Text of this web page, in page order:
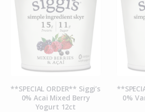
**SPECIAL ORDER** Siggi’s
0% Acai Mixed Berry
Yogurt 12ct
0%